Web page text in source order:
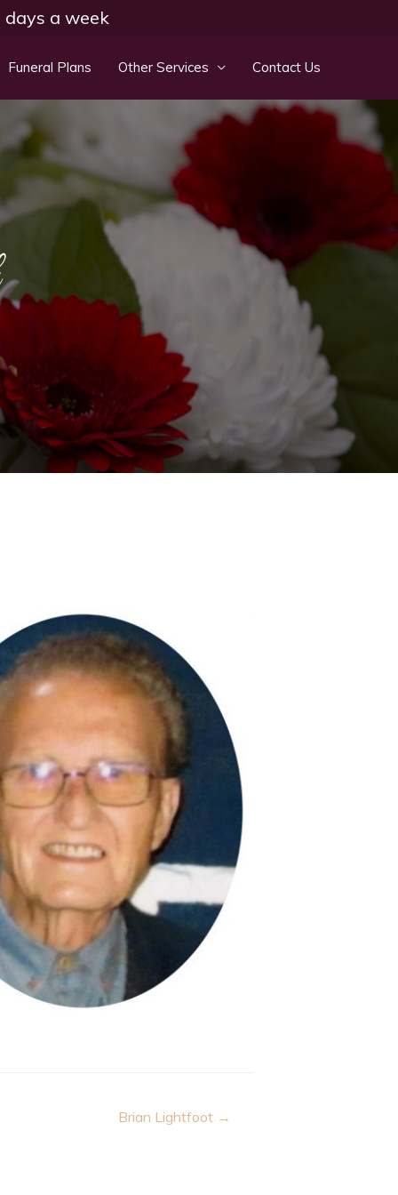
a week
Funeral Plans Other Services Contact Us
Brian Lightfoot →